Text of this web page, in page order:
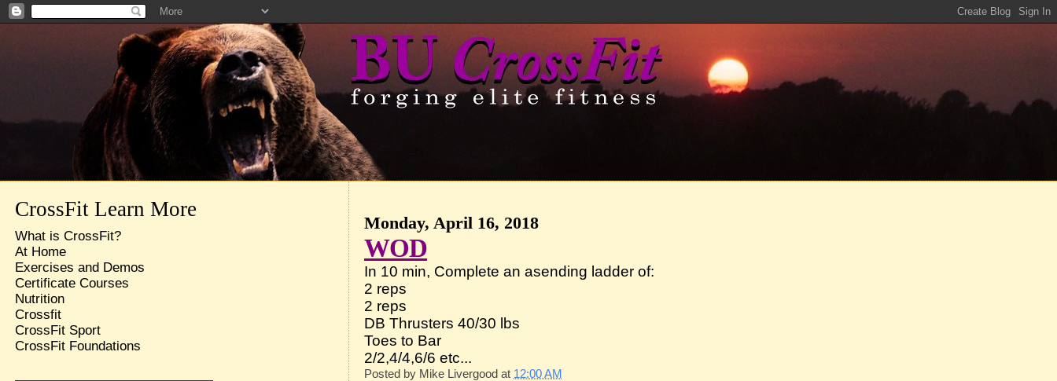
Monday, April 16, 2018
WOD
In 10 min, Complete an asending ladder of:
2 reps
2 reps
DB Thrusters 40/30 lbs
Toes to Bar
2/2,4/4,6/6 etc...
Posted by Mike Livergood at 12:00 AM
CrossFit Learn More
What is CrossFit?
At Home
Exercises and Demos
Certificate Courses
Nutrition
Crossfit
CrossFit Sport
CrossFit Foundations